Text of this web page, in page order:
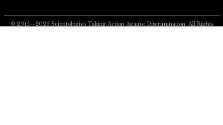
© 2015—2026 Scientologists Taking Action Against Discrimination. All Rights